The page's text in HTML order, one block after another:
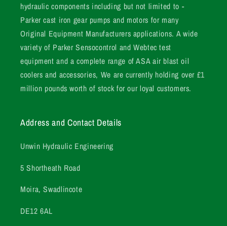
hydraulic components including but not limited to -
Parker cast iron gear pumps and motors for many
Original Equipment Manufacturers applications. A wide
variety of Parker Sensocontrol and Webtec test
equipment and a complete range of ASA air blast oil
coolers and accessories, We are currently holding over £1
million pounds worth of stock for our loyal customers.
Address and Contact Details
Unwin Hydraulic Engineering
5 Shortheath Road
Moira, Swadlincote
DE12 6AL